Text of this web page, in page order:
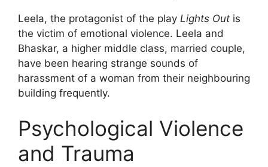
Leela, the protagonist of the play Lights Out is
the victim of emotional violence. Leela and
Bhaskar, a higher middle class, married couple,
have been hearing strange sounds of
harassment of a woman from their neighbouring
building frequently.
Psychological Violence
and Trauma